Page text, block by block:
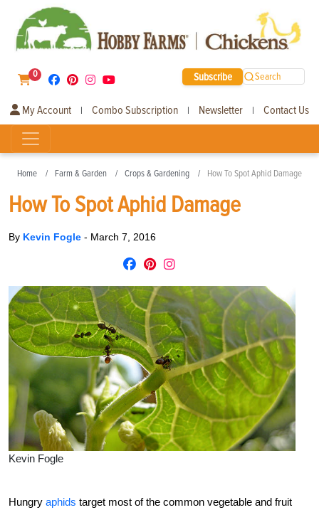
0 Subscribe Search
My Account | Combo Subscription | Newsletter | Contact Us
Home Farm & Garden Crops & Gardening How To Spot Aphid Damage
How To Spot Aphid Damage
By Kevin Fogle - March 7, 2016
Kevin Fogle
Hungry aphids target most of the common vegetable and fruit